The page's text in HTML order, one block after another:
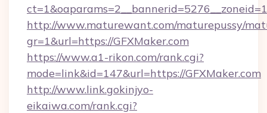
http://www.maturewant.com/maturepussy/
gr=1&url=https://GFXMaker.com
https://www.a1-rikon.com/rank.cgi?
mode=link&id=147&url=https://GFXMaker.com
http://www.link.gokinjyo-
eikaiwa.com/rank.cgi?